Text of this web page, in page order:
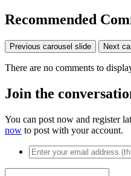
Recommended
Previous carousel slide Next
There are no comments to
Join the
You can post now and register
now to post with your account.